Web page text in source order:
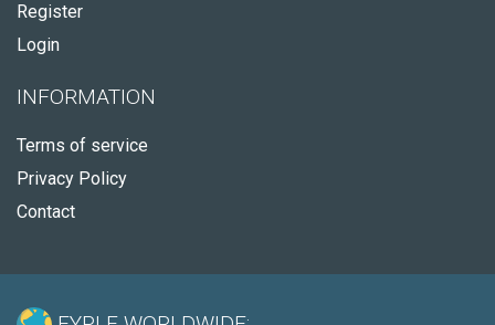
Register
Login
INFORMATION
Terms of service
Privacy Policy
Contact